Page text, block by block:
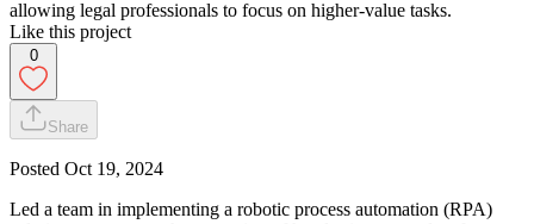
allowing legal professionals to focus on higher-value tasks.
Like this project
0
Share
Posted Oct 19, 2024
Led a team in implementing a robotic process automation (RPA)